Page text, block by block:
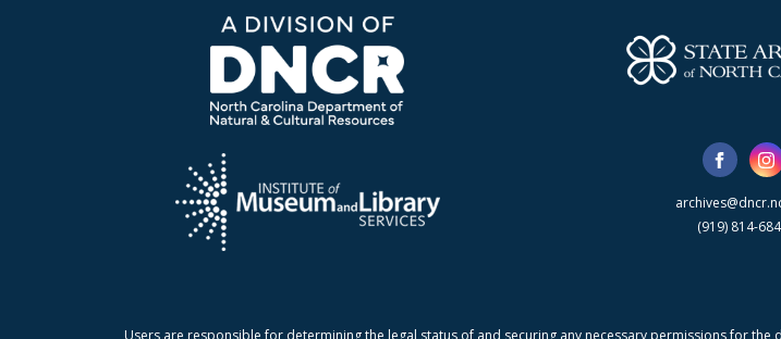
(919) 814-
Users are responsible for determining the legal status of and securing any necessary permissions for